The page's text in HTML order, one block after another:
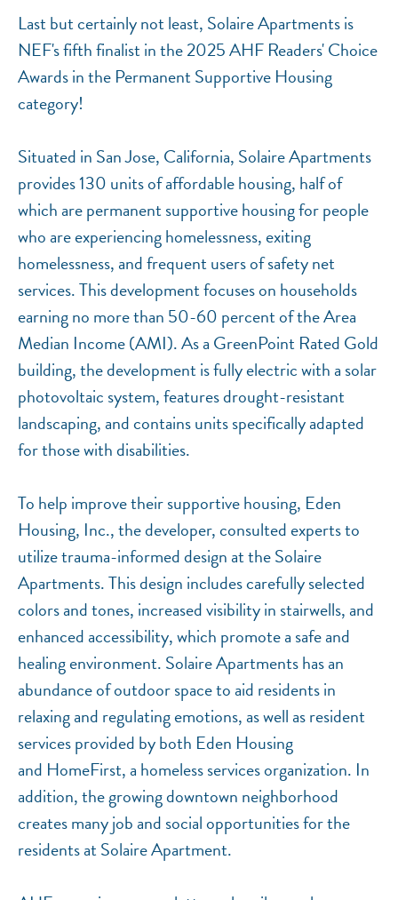
Last but certainly not least, Solaire Apartments is
NEF's fifth finalist in the 2025 AHF Readers' Choice
Awards in the Permanent Supportive Housing
category!
Situated in San Jose, California, Solaire Apartments
provides 130 units of affordable housing, half of
which are permanent supportive housing for people
who are experiencing homelessness, exiting
homelessness, and frequent users of safety net
services. This development focuses on households
earning no more than 50-60 percent of the Area
Median Income (AMI). As a GreenPoint Rated Gold
building, the development is fully electric with a solar
photovoltaic system, features drought-resistant
landscaping, and contains units specifically adapted
for those with disabilities.
To help improve their supportive housing, Eden
Housing, Inc., the developer, consulted experts to
utilize trauma-informed design at the Solaire
Apartments. This design includes carefully selected
colors and tones, increased visibility in stairwells, and
enhanced accessibility, which promote a safe and
healing environment. Solaire Apartments has an
abundance of outdoor space to aid residents in
relaxing and regulating emotions, as well as resident
services provided by both Eden Housing
and HomeFirst, a homeless services organization. In
addition, the growing downtown neighborhood
creates many job and social opportunities for the
residents at Solaire Apartment.